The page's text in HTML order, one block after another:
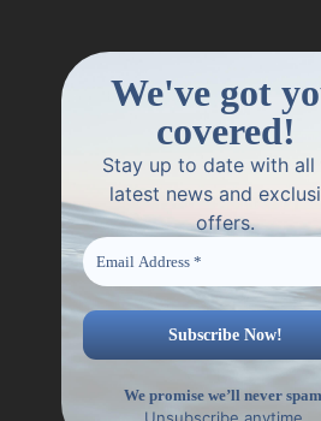
We've got
covered!
Stay up to date with all
latest news and
offers.
We promise we’ll never